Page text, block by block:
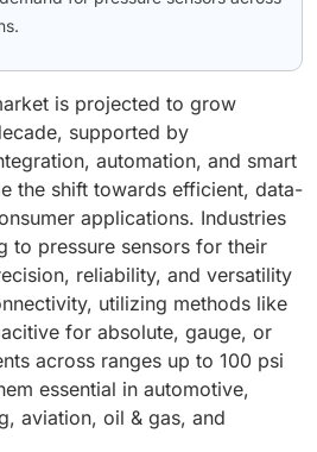
is projected to grow
supported by
automation, and smart
the shift towards efficient, data-
applications. Industries
to pressure sensors for their
reliability, and versatility
utilizing methods like
for absolute, gauge, or
across ranges up to 100 psi
essential in automotive,
aviation, oil & gas, and